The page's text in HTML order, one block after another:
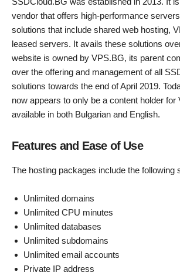
vendor that offers high-performance
solutions that include shared web hosting,
leased servers. It avails these solutions
website is owned by VPS.BG, its parent
over the offering and management of all
solutions towards the end of April 2019.
now appears to only be a content holder for
available in both Bulgarian and English.
Features and Ease of Use
The hosting packages include the following
Unlimited domains
Unlimited CPU minutes
Unlimited databases
Unlimited subdomains
Unlimited email accounts
Private IP address